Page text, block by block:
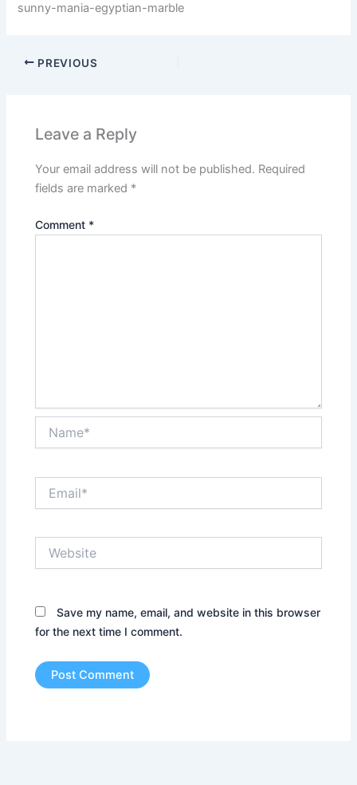
sunny-mania-egyptian-marble
PREVIOUS
Leave a Reply
Your email address will not be published. Required
fields are marked *
Comment *
Save my name, email, and website in this browser
for the next time I comment.